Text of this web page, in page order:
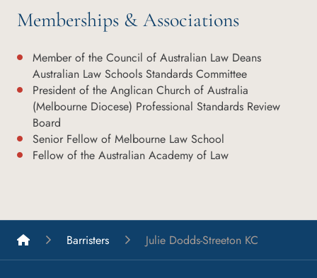
Memberships & Associations
Member of the Council of Australian Law Deans
Australian Law Schools Standards Committee
President of the Anglican Church of Australia
(Melbourne Diocese) Professional Standards Review
Board
Senior Fellow of Melbourne Law School
Fellow of the Australian Academy of Law
List A Barristers
Barristers Julie Dodds-Streeton KC